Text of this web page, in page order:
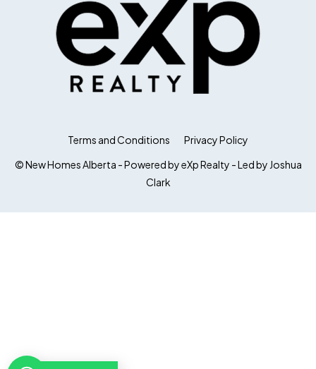
Terms and Conditions
Privacy Policy
© New Homes Alberta - Powered by eXp Realty - Led by Joshua
Clark